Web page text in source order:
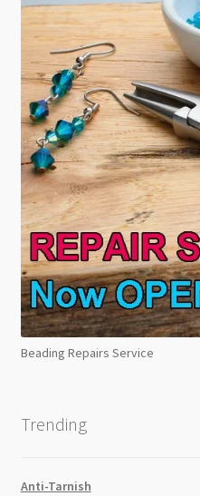
Beading Repairs Service
Trending
Anti-Tarnish